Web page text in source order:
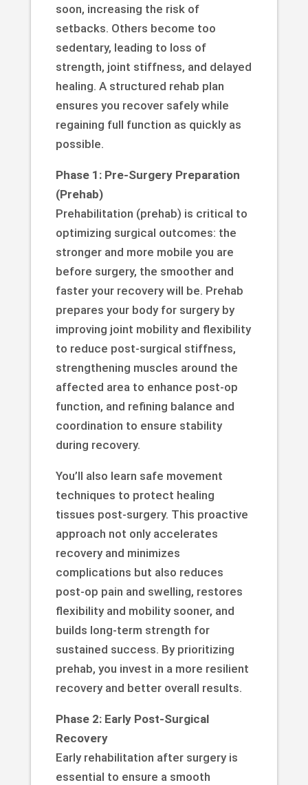
soon, increasing the risk of
setbacks. Others become too
sedentary, leading to loss of
strength, joint stiffness, and delayed
healing. A structured rehab plan
ensures you recover safely while
regaining full function as quickly as
possible.
Phase 1: Pre-Surgery Preparation
(Prehab)
Prehabilitation (prehab) is critical to
optimizing surgical outcomes: the
stronger and more mobile you are
before surgery, the smoother and
faster your recovery will be. Prehab
prepares your body for surgery by
improving joint mobility and flexibility
to reduce post-surgical stiffness,
strengthening muscles around the
affected area to enhance post-op
function, and refining balance and
coordination to ensure stability
during recovery.
You’ll also learn safe movement
techniques to protect healing
tissues post-surgery. This proactive
approach not only accelerates
recovery and minimizes
complications but also reduces
post-op pain and swelling, restores
flexibility and mobility sooner, and
builds long-term strength for
sustained success. By prioritizing
prehab, you invest in a more resilient
recovery and better overall results.
Phase 2: Early Post-Surgical
Recovery
Early rehabilitation after surgery is
essential to ensure a smooth